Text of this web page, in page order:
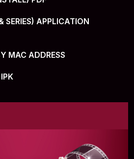
SERIES) APPLICATION
MAC ADDRESS